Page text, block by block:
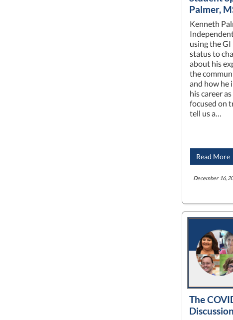
Palmer,
Kenneth
using the
status to
about his
the
and how he
his career
focused on
tell us a…
Read More
December 16,
The